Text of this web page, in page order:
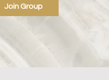
Join Group